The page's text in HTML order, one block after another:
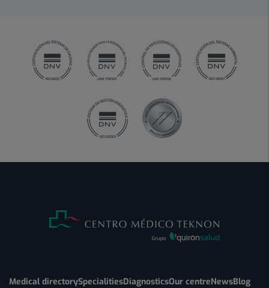
Medical directorySpecialitiesDiagnosticsOur centreNewsBlog